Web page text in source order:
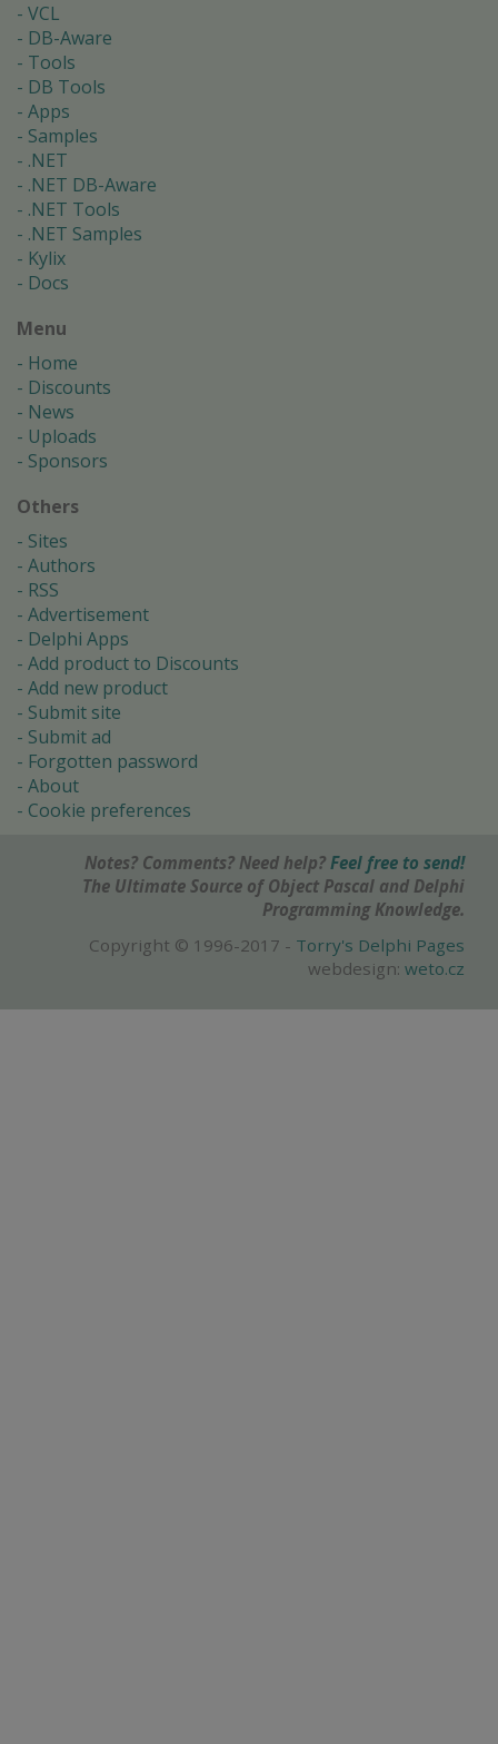
VCL
DB-Aware
Tools
DB Tools
Apps
Samples
.NET
.NET DB-Aware
.NET Tools
.NET Samples
Kylix
Docs
Menu
Home
Discounts
News
Uploads
Sponsors
Others
Sites
Authors
RSS
Advertisement
Delphi Apps
Add product to Discounts
Add new product
Submit site
Submit ad
Forgotten password
About
Cookie preferences
Notes? Comments? Need help? Feel free to send!
The Ultimate Source of Object Pascal and Delphi
Programming Knowledge.
Copyright © 1996-2017 - Torry's Delphi Pages
webdesign: weto.cz